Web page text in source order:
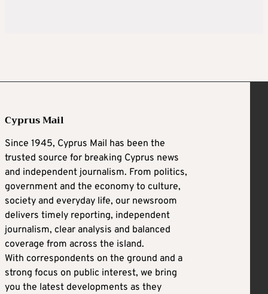
Cyprus Mail
Since 1945, Cyprus Mail has been the
trusted source for breaking Cyprus news
and independent journalism. From politics,
government and the economy to culture,
society and everyday life, our newsroom
delivers timely reporting, independent
journalism, clear analysis and balanced
coverage from across the island.
With correspondents on the ground and a
strong focus on public interest, we bring
you the latest developments as they